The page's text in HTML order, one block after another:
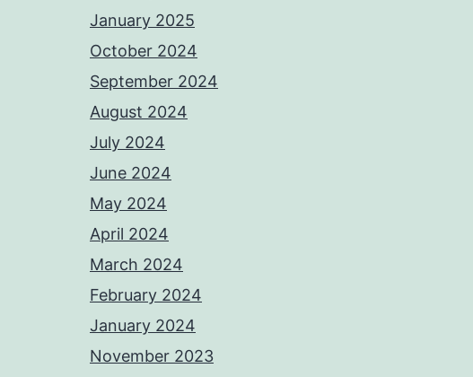
January 2025
October 2024
September 2024
August 2024
July 2024
June 2024
May 2024
April 2024
March 2024
February 2024
January 2024
November 2023